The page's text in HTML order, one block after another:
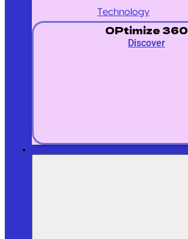
Technology
OPtimize 360
Discover
Services for individuals